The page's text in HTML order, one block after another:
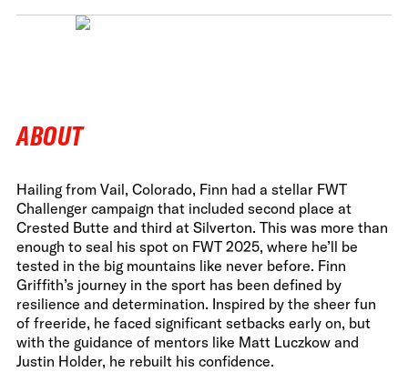
ABOUT
Hailing from Vail, Colorado, Finn had a stellar FWT
Challenger campaign that included second place at
Crested Butte and third at Silverton. This was more than
enough to seal his spot on FWT 2025, where he’ll be
tested in the big mountains like never before. Finn
Griffith’s journey in the sport has been defined by
resilience and determination. Inspired by the sheer fun
of freeride, he faced significant setbacks early on, but
with the guidance of mentors like Matt Luczkow and
Justin Holder, he rebuilt his confidence.